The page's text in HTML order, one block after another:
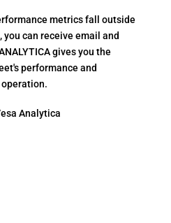
metrics fall outside
can receive email and
gives you the
performance and